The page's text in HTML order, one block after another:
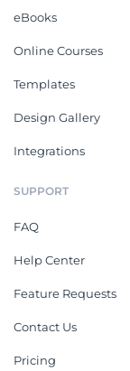
eBooks
Online Courses
Templates
Design Gallery
Integrations
SUPPORT
FAQ
Help Center
Feature Requests
Contact Us
Pricing